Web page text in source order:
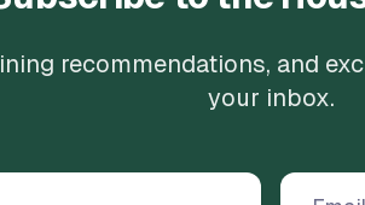
recommendations, and
your inbox.